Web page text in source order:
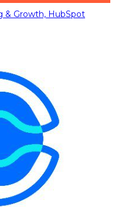
& Growth, HubSpot